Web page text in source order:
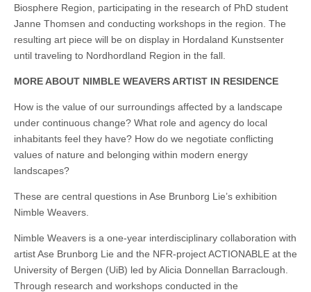
Biosphere Region, participating in the research of PhD student
Janne Thomsen and conducting workshops in the region. The
resulting art piece will be on display in Hordaland Kunstsenter
until traveling to Nordhordland Region in the fall.
MORE ABOUT NIMBLE WEAVERS ARTIST IN RESIDENCE
How is the value of our surroundings affected by a landscape
under continuous change? What role and agency do local
inhabitants feel they have? How do we negotiate conflicting
values ​​of nature and belonging within modern energy
landscapes?
These are central questions in Ase Brunborg Lie’s exhibition
Nimble Weavers.
Nimble Weavers is a one-year interdisciplinary collaboration with
artist Ase Brunborg Lie and the NFR-project ACTIONABLE at the
University of Bergen (UiB) led by Alicia Donnellan Barraclough.
Through research and workshops conducted in the